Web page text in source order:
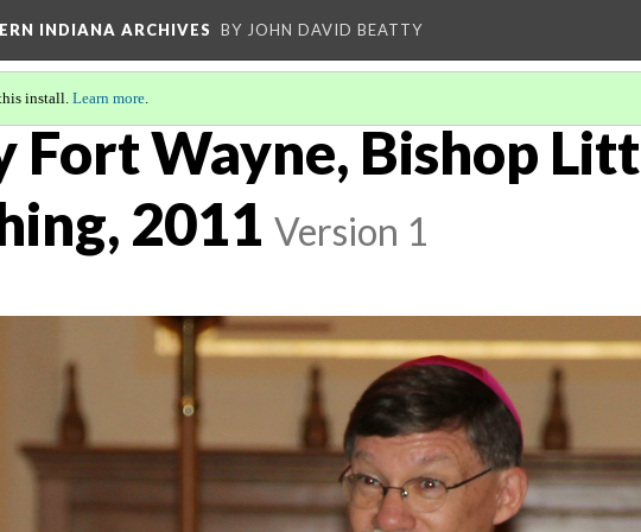
INDIANA ARCHIVES BY JOHN DAVID BEATTY
install. Learn more.
Fort Wayne, Bishop
2011 Version 1